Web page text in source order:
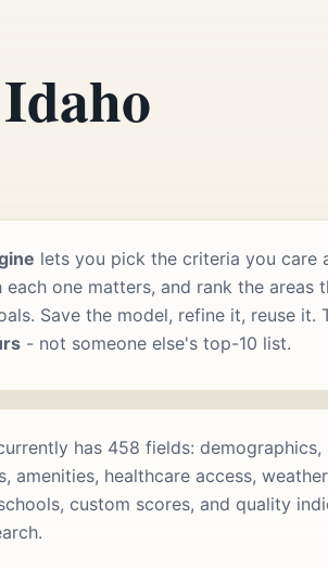
lets you pick the criteria you care
each one matters, and rank the areas
Save the model, refine it, reuse it.
- not someone else's top-10 list.
has 458 fields: demographics,
amenities, healthcare access,
custom scores, and quality